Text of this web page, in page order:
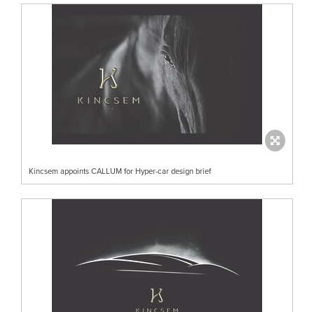
Kincsem appoints CALLUM for Hyper-car design brief